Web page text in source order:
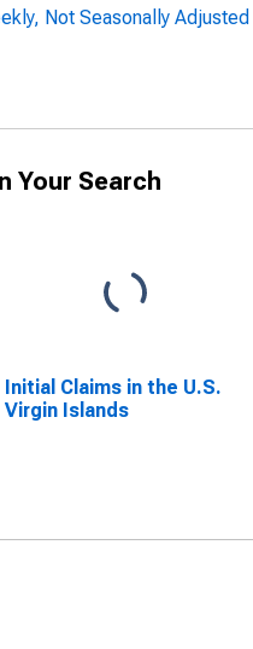
Not Seasonally Adjusted
Your Search
Initial Claims in the U.S.
Virgin Islands